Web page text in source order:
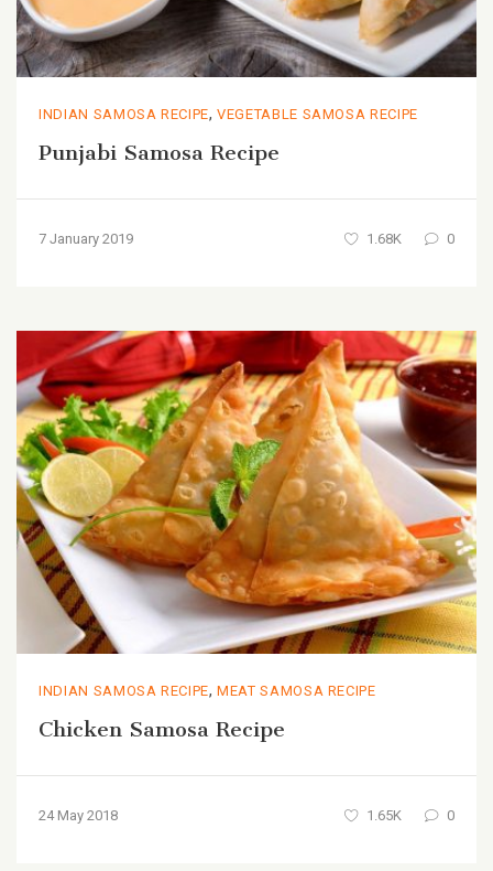
INDIAN SAMOSA RECIPE, VEGETABLE SAMOSA RECIPE
Punjabi Samosa Recipe
7 January 2019 1.68K 0
INDIAN SAMOSA RECIPE, MEAT SAMOSA RECIPE
Chicken Samosa Recipe
24 May 2018 1.65K 0